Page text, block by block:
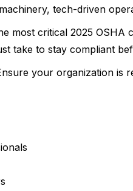
tech-driven
most critical 2025 OSHA
take to stay compliant
your organization is